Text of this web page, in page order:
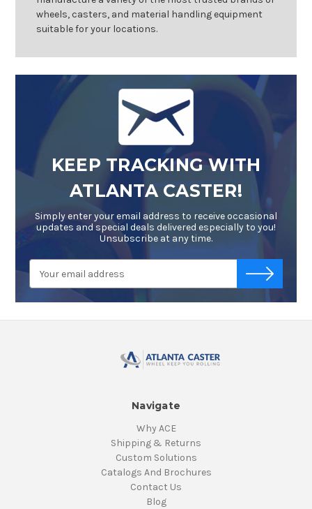
wheels, casters, and material handling equipment
suitable for your locations.
KEEP TRACKING WITH
ATLANTA CASTER!
Simply enter your email address to receive occasional
updates and special deals delivered especially to you!
Unsubscribe at any time.
Address
Navigate
Why ACE
Shipping & Returns
Custom Solutions
Catalogs And Brochures
Contact Us
Blog